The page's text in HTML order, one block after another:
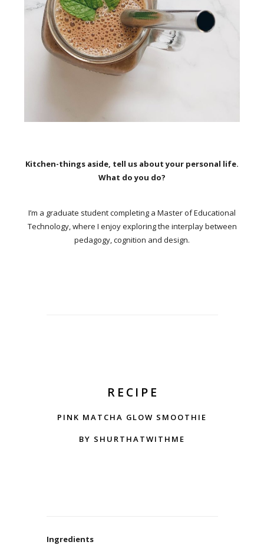
Kitchen-things aside, tell us about your personal life.
What do you do?
I’m a graduate student completing a Master of Educational
Technology, where I enjoy exploring the interplay between
pedagogy, cognition and design.
RECIPE
PINK MATCHA GLOW SMOOTHIE
BY SHURTHATWITHME
Ingredients